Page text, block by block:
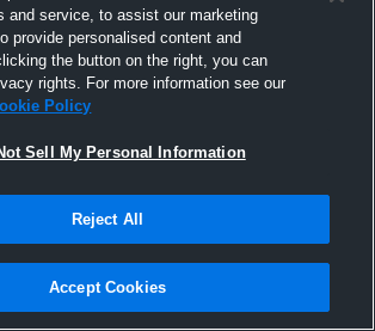
Joined Hudl
22 September 2015
and service, to assist our marketing
provide personalised content and
the button on the right, you can
rights. For more information see our
Policy
Sell My Personal Information
Reject All
Accept Cookies